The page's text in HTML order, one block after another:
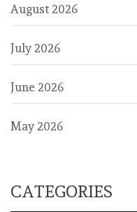
August 2026
July 2026
June 2026
May 2026
CATEGORIES